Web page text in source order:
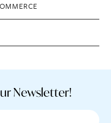
Newsletter!